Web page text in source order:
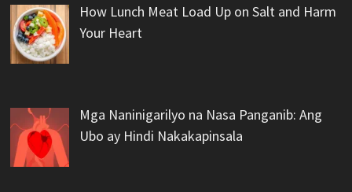
How Lunch Meat Load Up on Salt and Harm
Your Heart
Mga Naninigarilyo na Nasa Panganib: Ang
Ubo ay Hindi Nakakapinsala